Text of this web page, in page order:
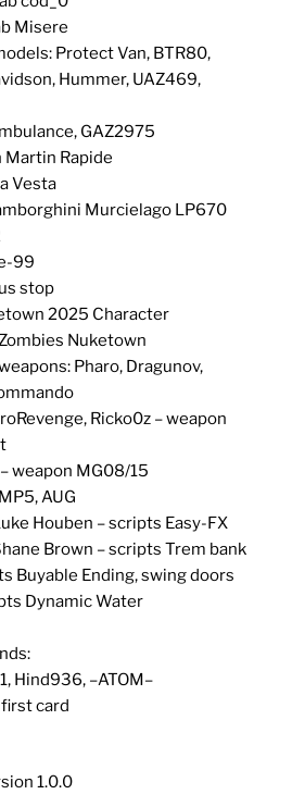
Misere
Protect Van, BTR80,
Hummer, UAZ469,
GAZ2975
Martin Rapide
Vesta
Murcielago LP670
99
stop
2025 Character
Nuketown
Pharo, Dragunov,
Ricko0z – weapon
weapon MG08/15
AUG
Houben – scripts Easy-FX
Brown – scripts Trem bank
Buyable Ending, swing doors
Dynamic Water
Hind936, –ATOM–
card
1.0.0